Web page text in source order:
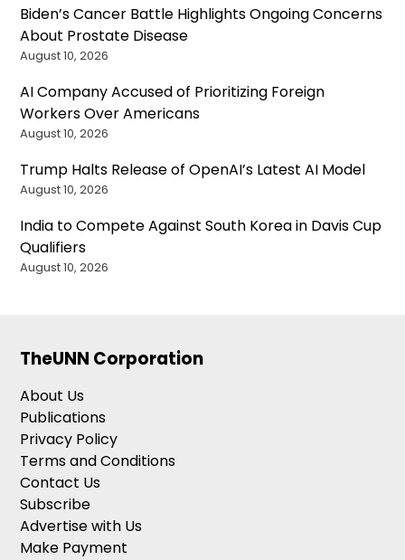
Biden’s Cancer Battle Highlights Ongoing Concerns
About Prostate Disease
August 10, 2026
AI Company Accused of Prioritizing Foreign
Workers Over Americans
August 10, 2026
Trump Halts Release of OpenAI’s Latest AI Model
August 10, 2026
India to Compete Against South Korea in Davis Cup
Qualifiers
August 10, 2026
TheUNN Corporation
About Us
Publications
Privacy Policy
Terms and Conditions
Contact Us
Subscribe
Advertise with Us
Make Payment